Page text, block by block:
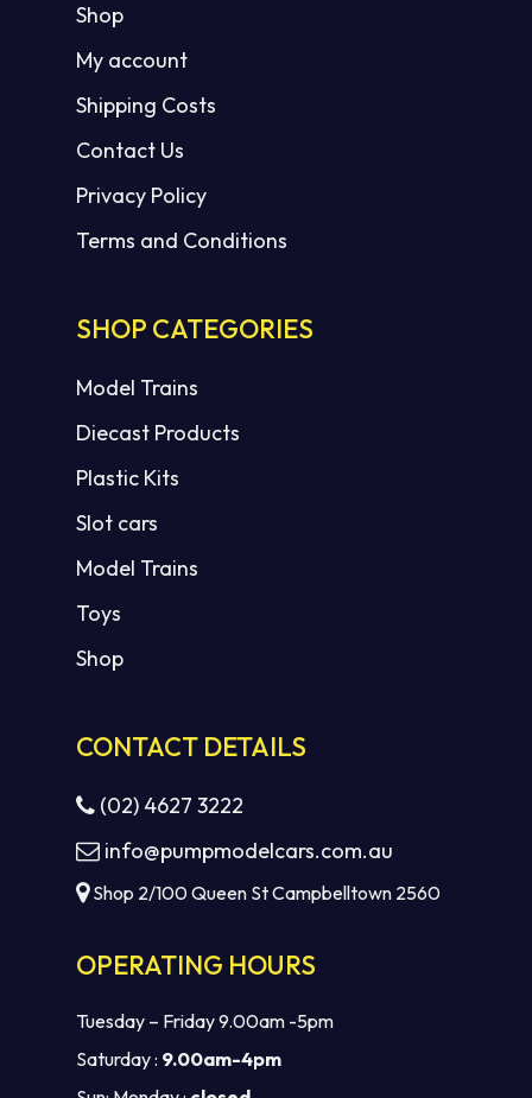
Shop
My account
Shipping Costs
Contact Us
Privacy Policy
Terms and Conditions
SHOP CATEGORIES
Model Trains
Diecast Products
Plastic Kits
Slot cars
Model Trains
Toys
Shop
CONTACT DETAILS
(02) 4627 3222
info@pumpmodelcars.com.au
Shop 2/100 Queen St Campbelltown 2560
OPERATING HOURS
Tuesday – Friday 9.00am -5pm
Saturday : 9.00am-4pm